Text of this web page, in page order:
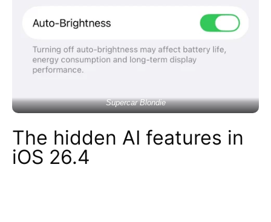
Supercar Blondie
The hidden AI features in
iOS 26.4